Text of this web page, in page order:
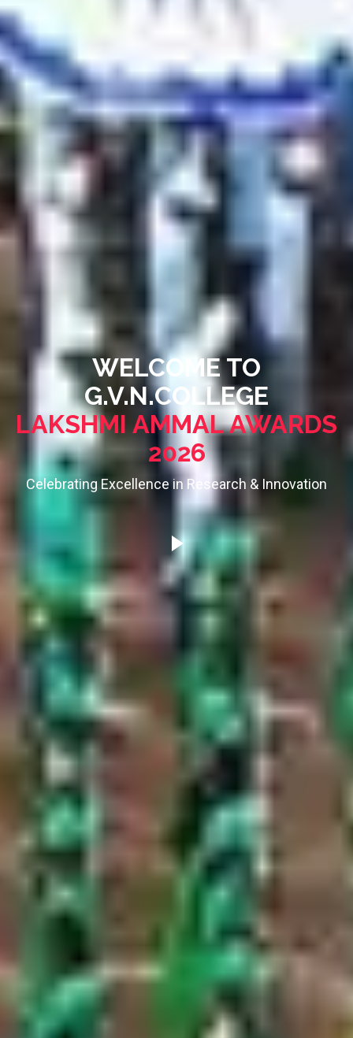
WELCOME TO
G.V.N.COLLEGE
LAKSHMI AMMAL AWARDS
2026
Celebrating Excellence in Research & Innovation